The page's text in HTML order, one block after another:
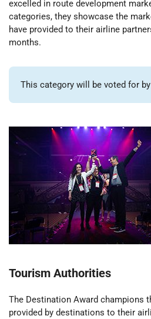
excelled in route development
categories, they showcase the
have provided to their airline
months.
This category will be voted for
Tourism Authorities
The Destination Award champions
provided by destinations to their